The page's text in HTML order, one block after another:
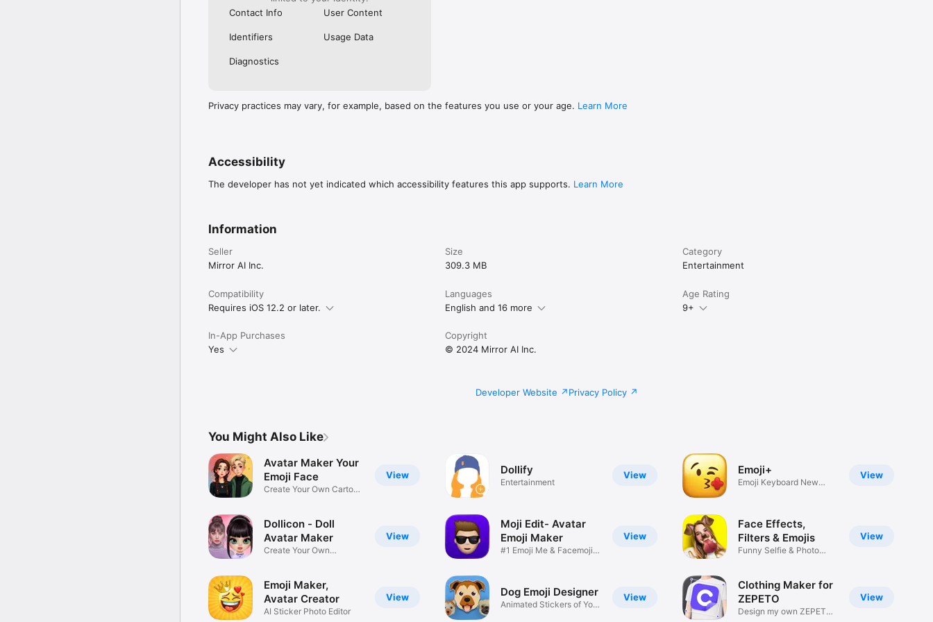
Contact Info
User Content
Identifiers Usage Data
Diagnostics
Privacy practices may vary, for example, based on the features you use or your age. Learn More
Accessibility
The developer has not yet indicated which accessibility features this app supports. Learn More
Information
Seller
Mirror AI Inc.
Size
309.3 MB
Category
Entertainment
Compatibility
Requires iOS 12.2 or later.
Languages
English and 16 more
Age Rating
9+
In-App Purchases
Yes
Copyright
© 2024 Mirror AI Inc.
Developer Website Privacy Policy
You Might Also Like
View
Avatar Maker Your
Emoji Face
Create Your Own Cartoon
View
Dollicon - Doll
Avatar Maker
Create Your Own
View
Emoji Maker,
Avatar Creator
AI Sticker Photo Editor
View
Dollify
Entertainment
View
Moji Edit- Avatar
Emoji Maker
#1 Emoji Me & Facemoji
View
Dog Emoji Designer
Animated Stickers of Your
View
Emoji+
Emoji Keyboard New
View
Face Effects,
Filters & Emojis
Funny Selfie & Photo
View
Clothing Maker for
ZEPETO
Design my own ZEPETO